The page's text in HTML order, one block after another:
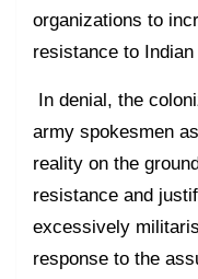
organizations to
resistance to Indian
In denial, the
army spokesmen
reality on the
resistance and
excessively
response to the